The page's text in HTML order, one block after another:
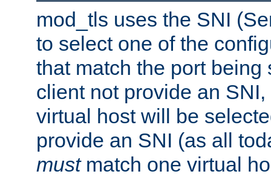
mod_tls uses the SNI
to select one of the
that match the port being
client not provide an
virtual host will be
provide an SNI (as all
mustmatch one virtual